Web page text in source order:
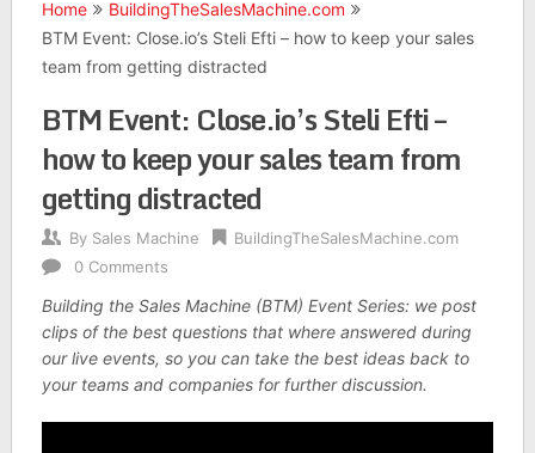
Home
BuildingTheSalesMachine.com
BTM Event: Close.io’s Steli Efti – how to keep your sales
team from getting distracted
BTM Event: Close.io’s Steli Efti –
how to keep your sales team from
getting distracted
By Sales Machine
BuildingTheSalesMachine.com
0 Comments
Building the Sales Machine (BTM) Event Series: we post
clips of the best questions that where answered during
our live events, so you can take the best ideas back to
your teams and companies for further discussion.